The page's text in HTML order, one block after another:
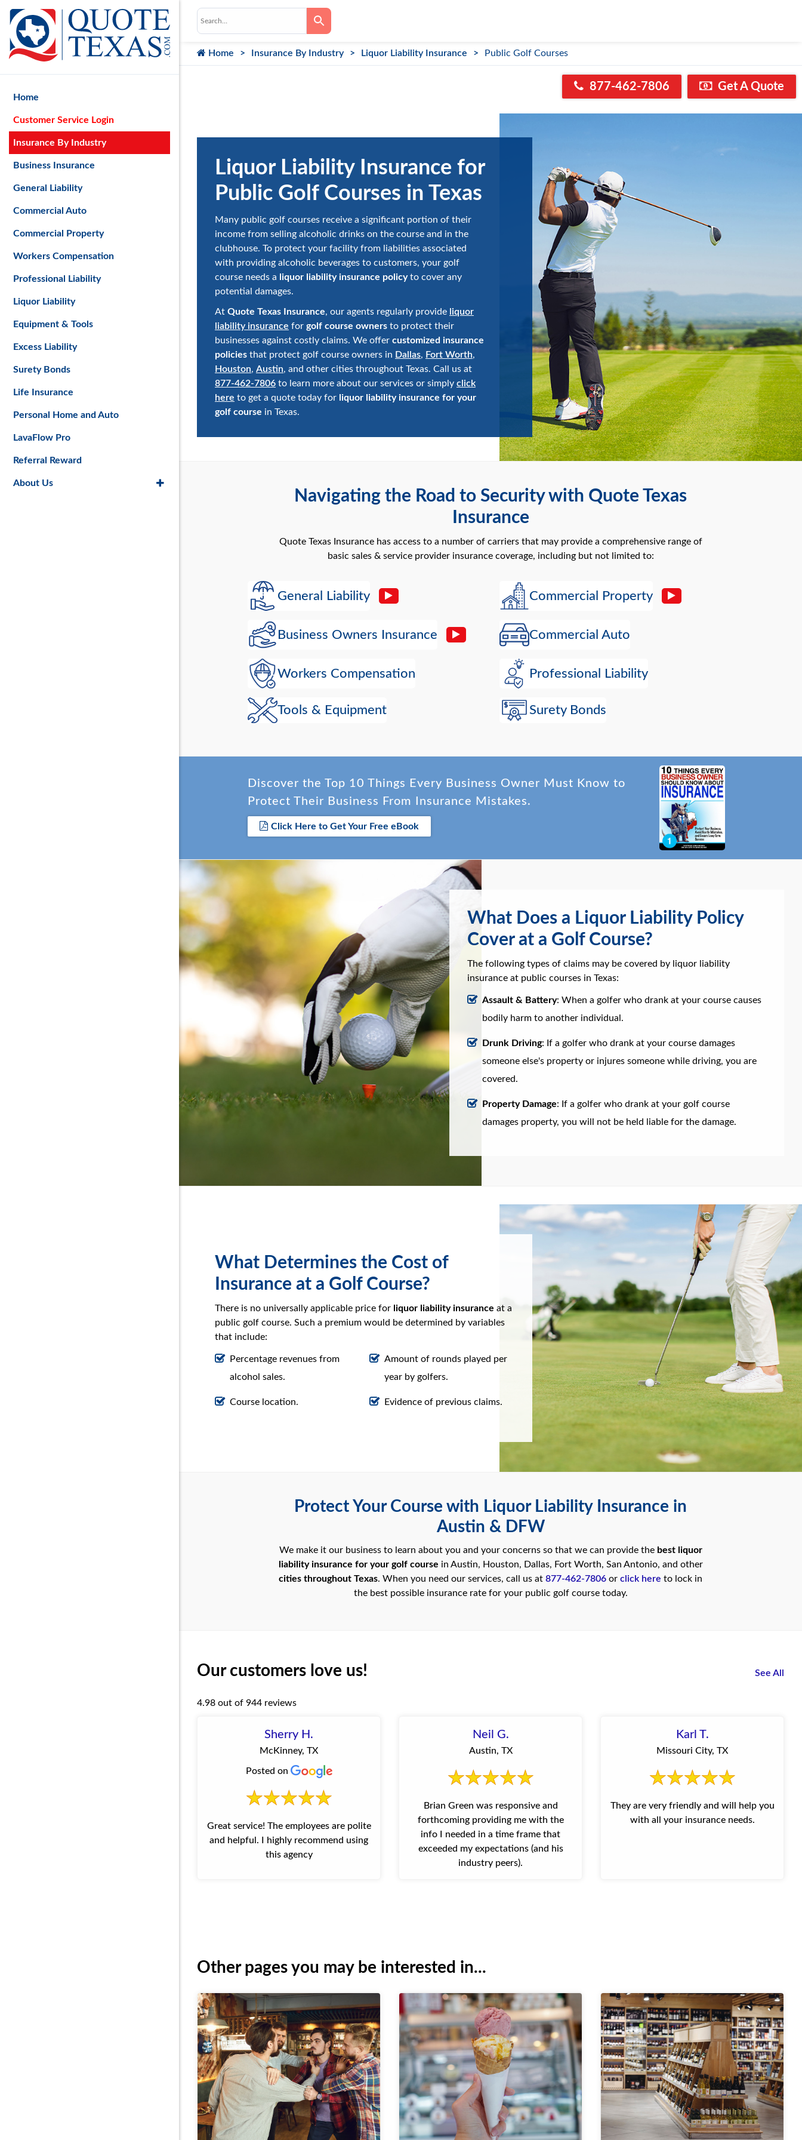
Home Insurance By Industry Liquor Liability Insurance Public Golf Courses
877-462-7806 Get A Quote
Liquor Liability Insurance for
Public Golf Courses in Texas
Many public golf courses receive a significant portion of their
income from selling alcoholic drinks on the course and in the
clubhouse. To protect your facility from liabilities associated
with providing alcoholic beverages to customers, your golf
course needs a liquor liability insurance policyto cover any
potential damages.
At Quote Texas Insurance, our agents regularly provide liquor
liability insurance for golf course owners to protect their
businesses against costly claims. We offer customized insurance
policies that protect golf course owners in Dallas, Fort Worth,
Houston, Austin, and other cities throughout Texas. Call us at
877-462-7806 to learn more about our services or simply click
here to get a quote today for liquor liability insurance for your
golf course in Texas.
Navigating the Road to Security with Quote Texas
Insurance
Quote Texas Insurance has access to a number of carriers that may provide a comprehensive range of
basic sales & service provider insurance coverage, including but not limited to:
General Liability Commercial Property
Business Owners Insurance Commercial Auto
Workers Compensation Professional Liability
Tools & Equipment Surety Bonds
Discover the Top 10 Things Every Business Owner Must Know to
Protect Their Business From Insurance Mistakes.
Click Here to Get Your Free eBook
What Does a Liquor Liability Policy
Cover at a Golf Course?
The following types of claims may be covered by liquor liability
insurance at public courses in Texas:
Assault & Battery: When a golfer who drank at your course causes
bodily harm to another individual.
Drunk Driving: If a golfer who drank at your course damages
someone else's property or injures someone while driving, you are
covered.
Property Damage: If a golfer who drank at your golf course
damages property, you will not be held liable for the damage.
What Determines the Cost of
Insurance at a Golf Course?
There is no universally applicable price for liquor liability insurance at a
public golf course. Such a premium would be determined by variables
that include:
Percentage revenues from
alcohol sales.
Course location.
Amount of rounds played per
year by golfers.
Evidence of previous claims.
Protect Your Course with Liquor Liability Insurance in
Austin & DFW
We make it our business to learn about you and your concerns so that we can provide the best liquor
liability insurance for your golf course in Austin, Houston, Dallas, Fort Worth, San Antonio, and other
cities throughout Texas. When you need our services, call us at 877-462-7806 or click here to lock in
the best possible insurance rate for your public golf course today.
Our customers love us! See All
4.98 out of 944 reviews
Sherry H.
McKinney, TX
Posted on
Great service! The employees are polite
and helpful. I highly recommend using
this agency
Neil G.
Austin, TX
Brian Green was responsive and
forthcoming providing me with the
info I needed in a time frame that
exceeded my expectations (and his
industry peers).
Karl T.
Missouri City, TX
They are very friendly and will help you
with all your insurance needs.
Other pages you may be interested in...
Home
Customer Service Login
Insurance By Industry
Business Insurance
General Liability
Commercial Auto
Commercial Property
Workers Compensation
Professional Liability
Liquor Liability
Equipment & Tools
Excess Liability
Surety Bonds
Life Insurance
Personal Home and Auto
LavaFlow Pro
Referral Reward
About Us